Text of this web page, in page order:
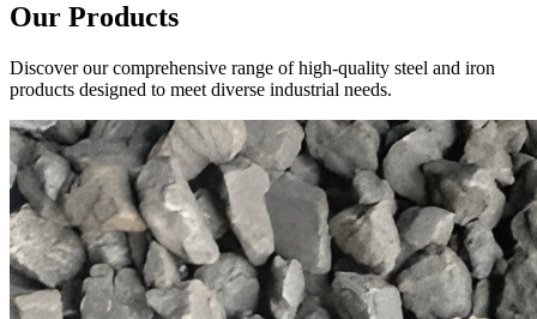
Our Products
Discover our comprehensive range of high-quality steel and iron
products designed to meet diverse industrial needs.